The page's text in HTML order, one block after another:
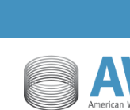
content